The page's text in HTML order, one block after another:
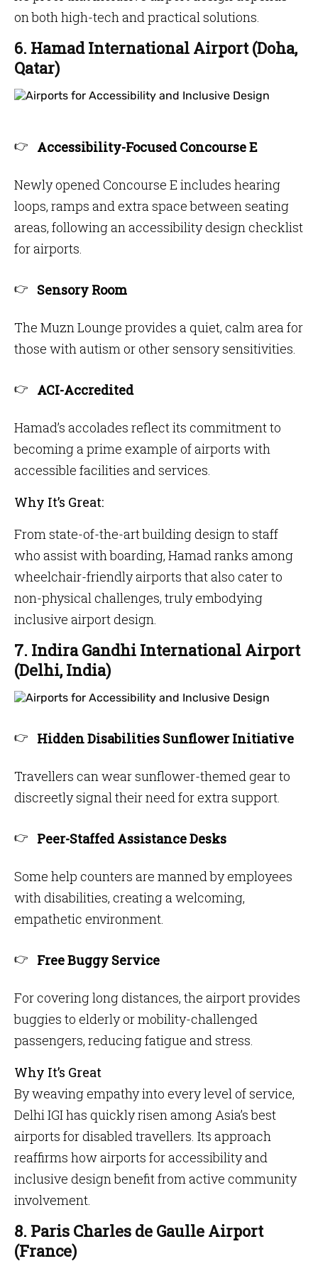
on both high-tech and practical solutions.
6. Hamad International Airport (Doha,
Qatar)
Accessibility-Focused Concourse E
Newly opened Concourse E includes hearing
loops, ramps and extra space between seating
areas, following an accessibility design checklist
for airports.
Sensory Room
The Muzn Lounge provides a quiet, calm area for
those with autism or other sensory sensitivities.
ACI-Accredited
Hamad’s accolades reflect its commitment to
becoming a prime example of airports with
accessible facilities and services.
Why It’s Great:
From state-of-the-art building design to staff
who assist with boarding, Hamad ranks among
wheelchair-friendly airports that also cater to
non-physical challenges, truly embodying
inclusive airport design.
7. Indira Gandhi International Airport
(Delhi, India)
Hidden Disabilities Sunflower Initiative
Travellers can wear sunflower-themed gear to
discreetly signal their need for extra support.
Peer-Staffed Assistance Desks
Some help counters are manned by employees
with disabilities, creating a welcoming,
empathetic environment.
Free Buggy Service
For covering long distances, the airport provides
buggies to elderly or mobility-challenged
passengers, reducing fatigue and stress.
Why It’s Great
By weaving empathy into every level of service,
Delhi IGI has quickly risen among Asia’s best
airports for disabled travellers. Its approach
reaffirms how airports for accessibility and
inclusive design benefit from active community
involvement.
8. Paris Charles de Gaulle Airport
(France)